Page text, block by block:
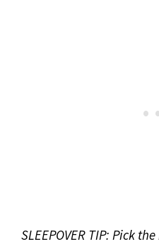
SLEEPOVER TIP: Pick